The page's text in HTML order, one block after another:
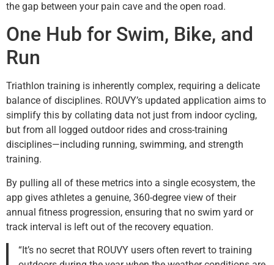
the gap between your pain cave and the open road.
One Hub for Swim, Bike, and
Run
Triathlon training is inherently complex, requiring a delicate
balance of disciplines. ROUVY’s updated application aims to
simplify this by collating data not just from indoor cycling,
but from all logged outdoor rides and cross-training
disciplines—including running, swimming, and strength
training.
By pulling all of these metrics into a single ecosystem, the
app gives athletes a genuine, 360-degree view of their
annual fitness progression, ensuring that no swim yard or
track interval is left out of the recovery equation.
“It’s no secret that ROUVY users often revert to training